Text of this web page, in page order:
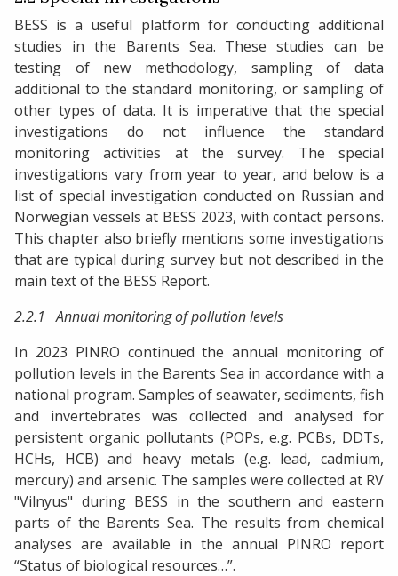
BESS is a useful platform for conducting additional
studies in the Barents Sea. These studies can be
testing of new methodology, sampling of data
additional to the standard monitoring, or sampling of
other types of data. It is imperative that the special
investigations do not influence the standard
monitoring activities at the survey. The special
investigations vary from year to year, and below is a
list of special investigation conducted on Russian and
Norwegian vessels at BESS 2023, with contact persons.
This chapter also briefly mentions some investigations
that are typical during survey but not described in the
main text of the BESS Report.
2.2.1 Annual monitoring of pollution levels
In 2023 PINRO continued the annual monitoring of
pollution levels in the Barents Sea in accordance with a
national program. Samples of seawater, sediments, fish
and invertebrates was collected and analysed for
persistent organic pollutants (POPs, e.g. PCBs, DDTs,
HCHs, HCB) and heavy metals (e.g. lead, cadmium,
mercury) and arsenic. The samples were collected at RV
"Vilnyus" during BESS in the southern and eastern
parts of the Barents Sea. The results from chemical
analyses are available in the annual PINRO report
“Status of biological resources…”.